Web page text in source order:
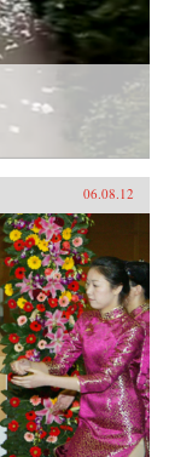
06.08.12